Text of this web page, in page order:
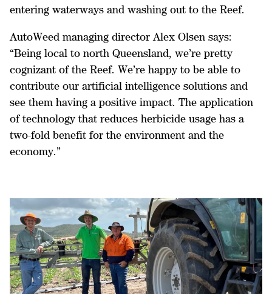
entering waterways and washing out to the Reef.
AutoWeed managing director Alex Olsen says:
“Being local to north Queensland, we’re pretty
cognizant of the Reef. We’re happy to be able to
contribute our artificial intelligence solutions and
see them having a positive impact. The application
of technology that reduces herbicide usage has a
two-fold benefit for the environment and the
economy.”